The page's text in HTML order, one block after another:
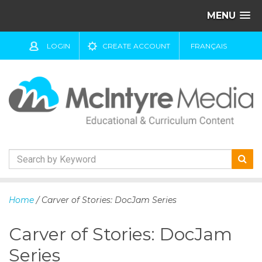
MENU
LOGIN CREATE ACCOUNT FRANÇAIS
k
t
c
Home / Carver of Stories: DocJam Series
Carver of Stories: DocJam
Series